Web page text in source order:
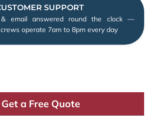
SUPPORT
& email answered round the clock —
operate 7am to 8pm every day
Get a Free Quote